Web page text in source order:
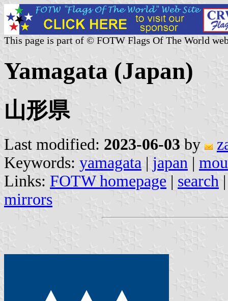
This page is part of © FOTW Flags Of The World
Yamagata (Japan)
山形県
Last modified: 2023-06-03 by
Keywords: yamagata | japan |
Links: FOTW homepage | search
mirrors